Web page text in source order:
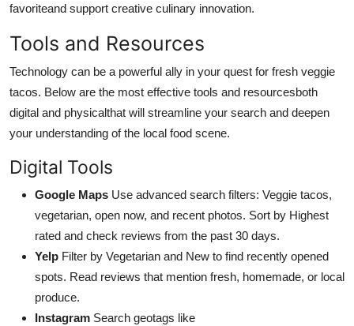
favoriteand support creative culinary innovation.
Tools and Resources
Technology can be a powerful ally in your quest for fresh veggie
tacos. Below are the most effective tools and resourcesboth
digital and physicalthat will streamline your search and deepen
your understanding of the local food scene.
Digital Tools
Google Maps Use advanced search filters: Veggie tacos,
vegetarian, open now, and recent photos. Sort by Highest
rated and check reviews from the past 30 days.
Yelp Filter by Vegetarian and New to find recently opened
spots. Read reviews that mention fresh, homemade, or local
produce.
Instagram Search geotags like